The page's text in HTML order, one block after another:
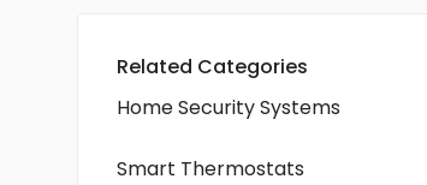
Related Categories
Home Security Systems
Smart Thermostats